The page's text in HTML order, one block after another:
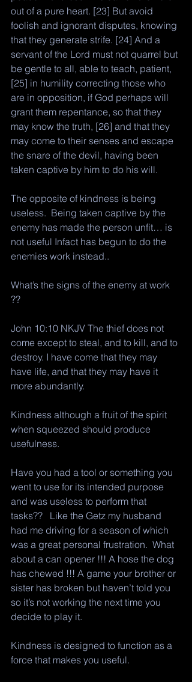
out of a pure heart. [23] But avoid
foolish and ignorant disputes, knowing
that they generate strife. [24] And a
servant of the Lord must not quarrel but
be gentle to all, able to teach, patient,
[25] in humility correcting those who
are in opposition, if God perhaps will
grant them repentance, so that they
may know the truth, [26] and that they
may come to their senses and escape
the snare of the devil, having been
taken captive by him to do his will.
The opposite of kindness is being
useless.  Being taken captive by the
enemy has made the person unfit… is
not useful Infact has begun to do the
enemies work instead..
What’s the signs of the enemy at work
??
John 10:10 NKJV The thief does not
come except to steal, and to kill, and to
destroy. I have come that they may
have life, and that they may have it
more abundantly.
Kindness although a fruit of the spirit
when squeezed should produce
usefulness.
Have you had a tool or something you
went to use for its intended purpose
and was useless to perform that
tasks??   Like the Getz my husband
had me driving for a season of which
was a great personal frustration.  What
about a can opener !!! A hose the dog
has chewed !!! A game your brother or
sister has broken but haven’t told you
so it’s not working the next time you
decide to play it.
Kindness is designed to function as a
force that makes you useful.